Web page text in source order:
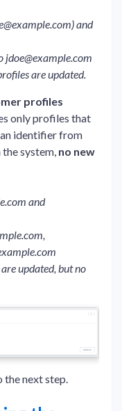
) and
jdoe@example.com
are updated.
profiles
only profiles that
identifier from
system, no new
and
,
are updated, but no
the next step.